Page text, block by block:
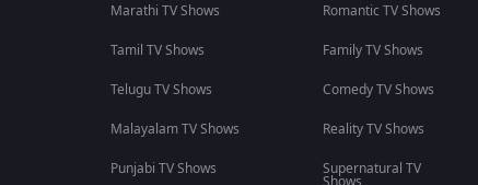
Marathi TV Shows
Tamil TV Shows
Telugu TV Shows
Malayalam TV Shows
Punjabi TV Shows
Romantic TV Shows
Family TV Shows
Comedy TV Shows
Reality TV Shows
Supernatural TV